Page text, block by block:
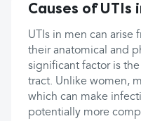
Causes of UTIs
UTIs in men can arise
their anatomical and
significant factor is
tract. Unlike women,
which can make
potentially more